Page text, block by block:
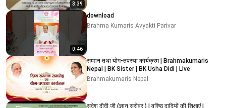
3:39
0:46
download
Brahma Kumaris Avyakti Parivar
सम्मान तथा योग-तपस्या कार्यक्रम | Brahmakumaris
Nepal | BK Sister | BK Usha Didi | Live
Brahmakumaris Nepal
सुदेश दीदी जी (ज्ञान सरोवर ) I वरिष्ठ दादियों की शिक्षाएं I